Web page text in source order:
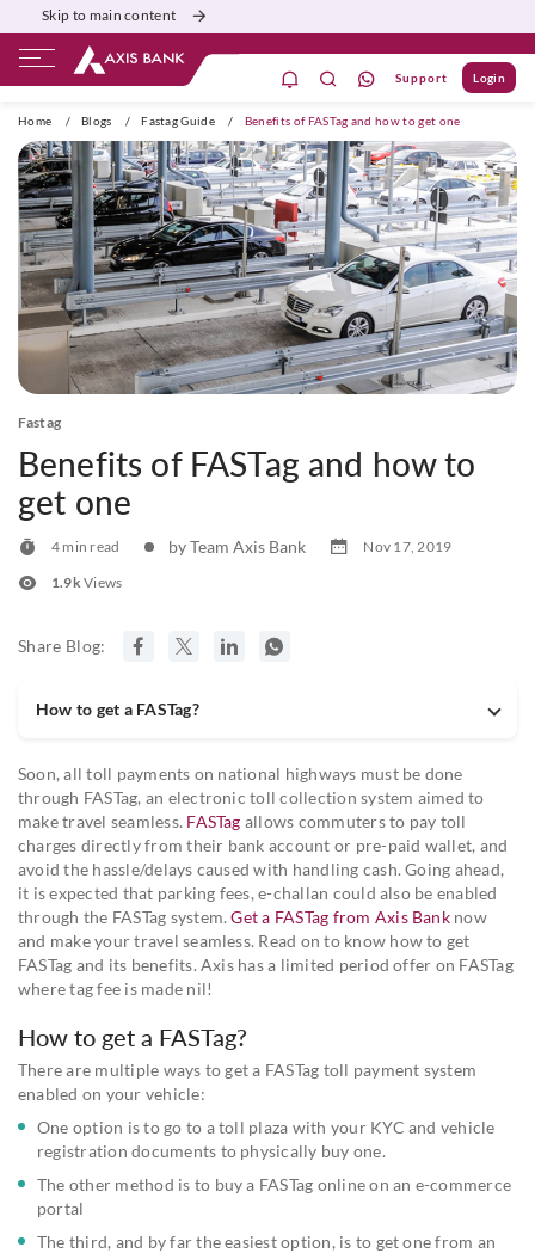
Skip to main content
Support Login
Home / Blogs / Fastag Guide / Benefits of FASTag and how to get one
Fastag
Benefits of FASTag and how to
get one
4 min read by Team Axis Bank
Nov 17, 2019
1.9kViews
Share Blog:
How to get a FASTag?
Soon, all toll payments on national highways must be done
through FASTag, an electronic toll collection system aimed to
make travel seamless. FASTag allows commuters to pay toll
charges directly from their bank account or pre-paid wallet, and
avoid the hassle/delays caused with handling cash. Going ahead,
it is expected that parking fees, e-challan could also be enabled
through the FASTag system.Get a FASTag from Axis Banknow
and make your travel seamless. Read on to know how to get
FASTag and its benefits. Axis has a limited period offer on FASTag
where tag fee is made nil!
How to get a FASTag?
There are multiple ways to get a FASTag toll payment system
enabled on your vehicle:
One option is to go to a toll plaza with your KYC and vehicle
registration documents to physically buy one.
The other method is to buy a FASTag online on an e-commerce
portal
The third, and by far the easiest option, is to get one from an